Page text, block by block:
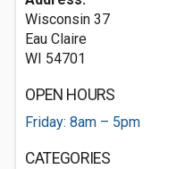
Wisconsin 37
Eau Claire
WI 54701
OPEN HOURS
Friday: 8am – 5pm
CATEGORIES